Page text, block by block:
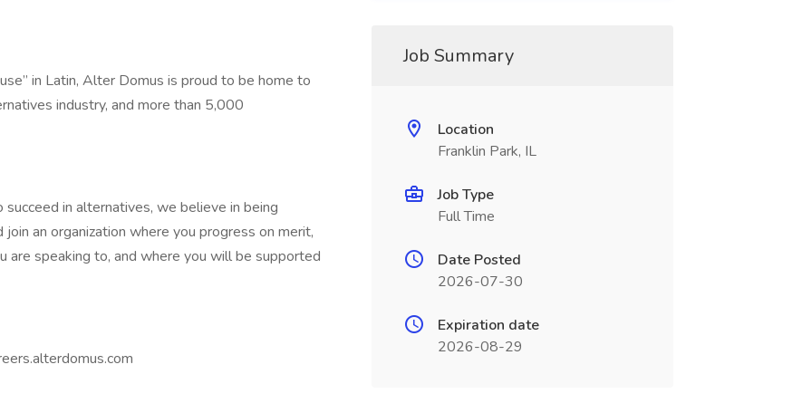
in Latin, Alter Domus is proud to be home to
industry, and more than 5,000
in alternatives, we believe in being
an organization where you progress on merit,
are speaking to, and where you will be supported
Job Summary
Location
Franklin Park, IL
Job Type
Full Time
Date Posted
2026-07-30
Expiration date
2026-08-29